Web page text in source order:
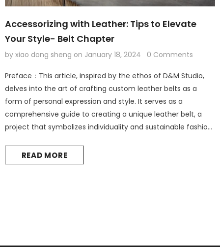
Accessorizing with Leather: Tips to Elevate
Your Style- Belt Chapter
by xiao dong sheng on January 18, 2024 0 Comments
Preface：This article, inspired by the ethos of D&M Studio,
delves into the art of crafting custom leather belts as a
form of personal expression and style. It serves as a
comprehensive guide to creating a unique leather belt, a
project that symbolizes individuality and sustainable fashion.
Introduction: The Elegance of Leather in Fashion Leather
accessories are not...
READ MORE